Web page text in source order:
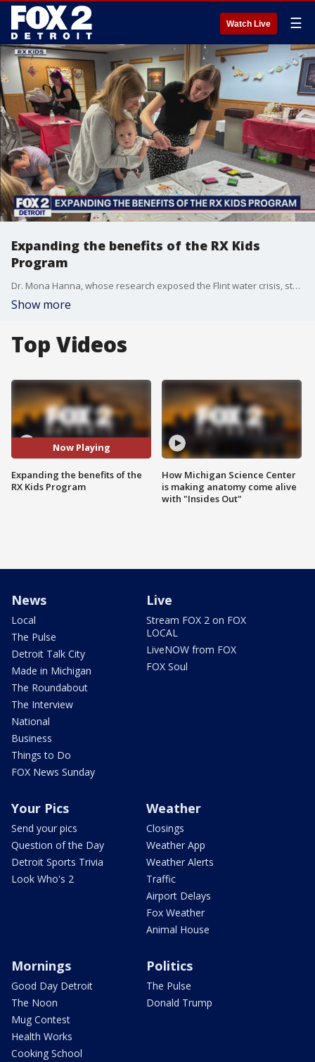
Watch Live ☰
Expanding the benefits of the RX Kids
Program
Dr. Mona Hanna, whose research exposed the Flint water crisis, started RX Kids. The program launched in Flint and is up and running in nine communities, but now it's expanding.
Show more
Top Videos
Now Playing
Expanding the benefits of the
RX Kids Program
How Michigan Science Center
is making anatomy come alive
with "Insides Out"
News
Local
The Pulse
Detroit Talk City
Made in Michigan
The Roundabout
The Interview
National
Business
Things to Do
FOX News Sunday
Live
Stream FOX 2 on FOX
LOCAL
LiveNOW from FOX
FOX Soul
Your Pics
Send your pics
Question of the Day
Detroit Sports Trivia
Look Who's 2
Weather
Closings
Weather App
Weather Alerts
Traffic
Airport Delays
Fox Weather
Animal House
Mornings
Good Day Detroit
The Noon
Mug Contest
Health Works
Cooking School
Politics
The Pulse
Donald Trump